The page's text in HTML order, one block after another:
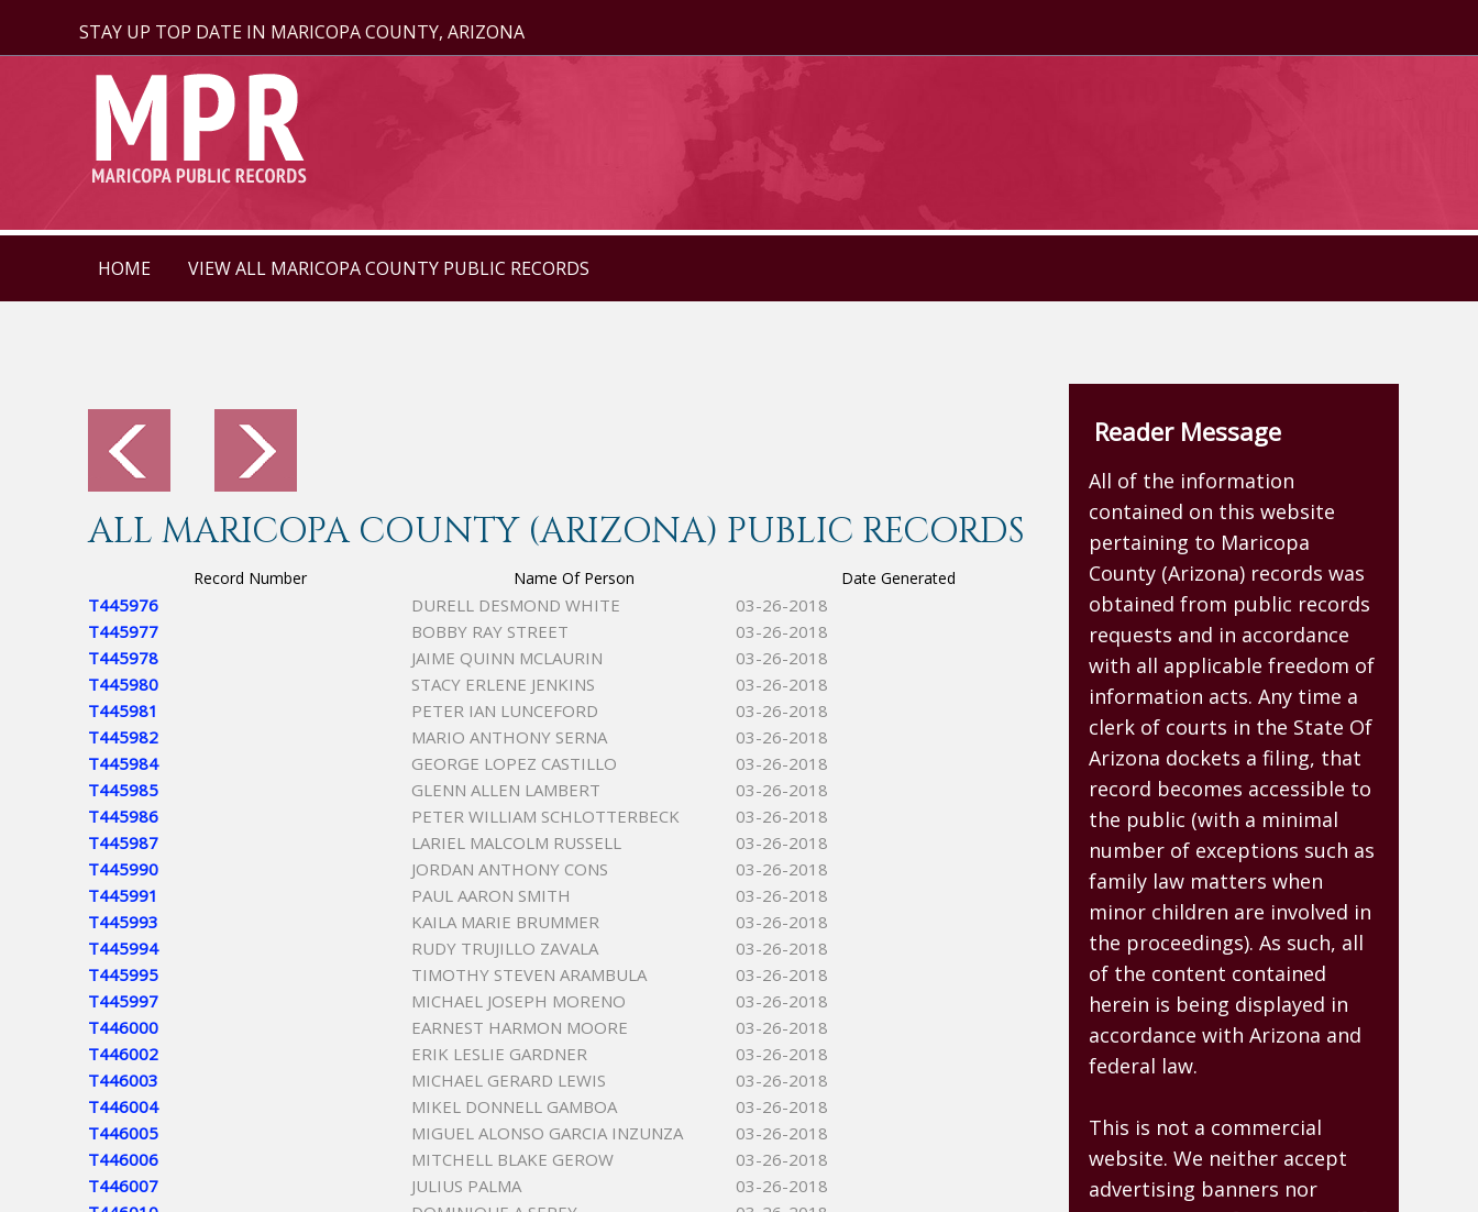
STAY UP TOP DATE IN MARICOPA COUNTY, ARIZONA
HOME VIEW ALL MARICOPA COUNTY PUBLIC RECORDS
ALL MARICOPA COUNTY (ARIZONA) PUBLIC RECORDS
Record Number Name Of Person Date Generated
T445976 DURELL DESMOND WHITE
03-26-2018
T445977
BOBBY RAY STREET
03-26-2018
T445978
JAIME QUINN MCLAURIN
03-26-2018
T445980
STACY ERLENE JENKINS
03-26-2018
T445981
PETER IAN LUNCEFORD
03-26-2018
T445982
MARIO ANTHONY SERNA
03-26-2018
T445984
GEORGE LOPEZ CASTILLO
03-26-2018
T445985
GLENN ALLEN LAMBERT
03-26-2018
T445986
PETER WILLIAM SCHLOTTERBECK
03-26-2018
T445987
LARIEL MALCOLM RUSSELL
03-26-2018
T445990
JORDAN ANTHONY CONS
03-26-2018
T445991
PAUL AARON SMITH
03-26-2018
T445993
KAILA MARIE BRUMMER
03-26-2018
T445994
RUDY TRUJILLO ZAVALA
03-26-2018
T445995
TIMOTHY STEVEN ARAMBULA
03-26-2018
T445997
MICHAEL JOSEPH MORENO
03-26-2018
T446000
EARNEST HARMON MOORE
03-26-2018
T446002
ERIK LESLIE GARDNER
03-26-2018
T446003
MICHAEL GERARD LEWIS
03-26-2018
T446004
MIKEL DONNELL GAMBOA
03-26-2018
T446005
MIGUEL ALONSO GARCIA INZUNZA
03-26-2018
T446006
MITCHELL BLAKE GEROW
03-26-2018
T446007
JULIUS PALMA
03-26-2018
Reader Message
All of the information
contained on this website
pertaining to Maricopa
County (Arizona) records was
obtained from public records
requests and in accordance
with all applicable freedom of
information acts. Any time a
clerk of courts in the State Of
Arizona dockets a filing, that
record becomes accessible to
the public (with a minimal
number of exceptions such as
family law matters when
minor children are involved in
the proceedings). As such, all
of the content contained
herein is being displayed in
accordance with Arizona and
federal law.
This is not a commercial
website. We neither accept
advertising banners nor